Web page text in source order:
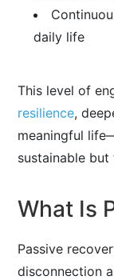
daily life
This level of
resilience,
meaningful
sustainable but
What Is
Passive
disconnection